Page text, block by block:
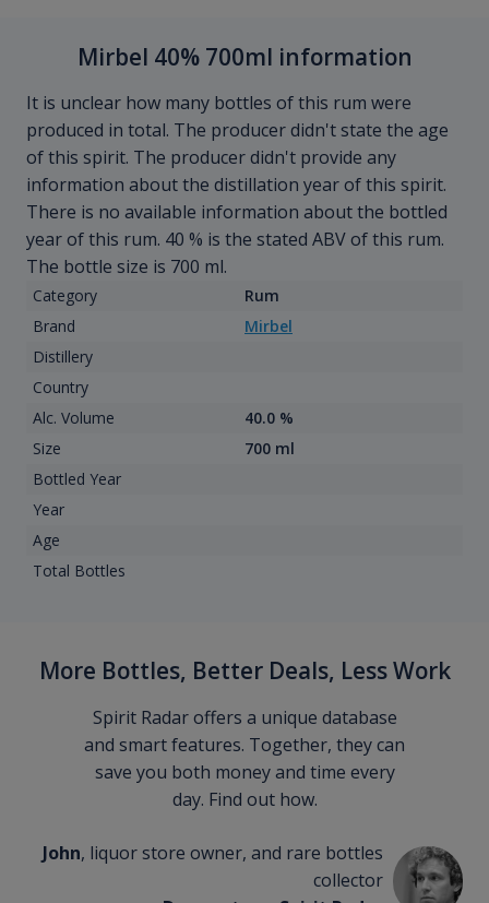
Mirbel 40% 700ml information
It is unclear how many bottles of this rum were
produced in total. The producer didn't state the age
of this spirit. The producer didn't provide any
information about the distillation year of this spirit.
There is no available information about the bottled
year of this rum. 40 % is the stated ABV of this rum.
The bottle size is 700 ml.
Category
Rum
Brand
Mirbel
Distillery
Country
Alc. Volume
40.0 %
Size
700 ml
Bottled Year
Year
Age
Total Bottles
More Bottles, Better Deals, Less Work
Spirit Radar offers a unique database
and smart features. Together, they can
save you both money and time every
day. Find out how.
John, liquor store owner, and rare bottles
collector